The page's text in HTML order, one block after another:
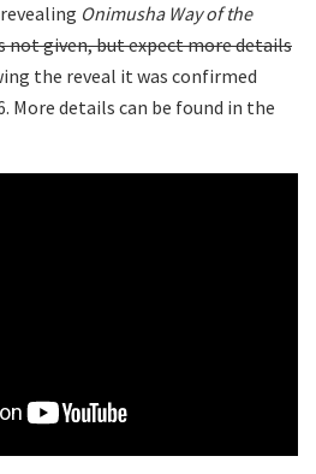
Onimusha Way of the
not given, but expect more details
the reveal it was confirmed
More details can be found in the